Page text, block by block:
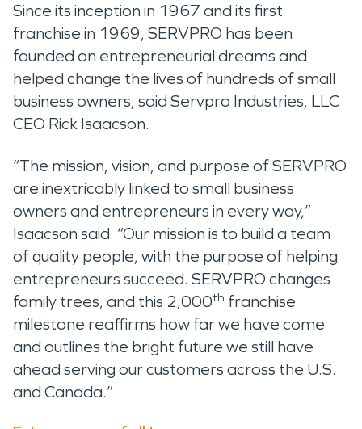
Since its inception in 1967 and its first
franchise in 1969, SERVPRO has been
founded on entrepreneurial dreams and
helped change the lives of hundreds of small
business owners, said Servpro Industries, LLC
CEO Rick Isaacson.
“The mission, vision, and purpose of SERVPRO
are inextricably linked to small business
owners and entrepreneurs in every way,”
Isaacson said. “Our mission is to build a team
of quality people, with the purpose of helping
entrepreneurs succeed. SERVPRO changes
family trees, and this 2,000th franchise
milestone reaffirms how far we have come
and outlines the bright future we still have
ahead serving our customers across the U.S.
and Canada.”